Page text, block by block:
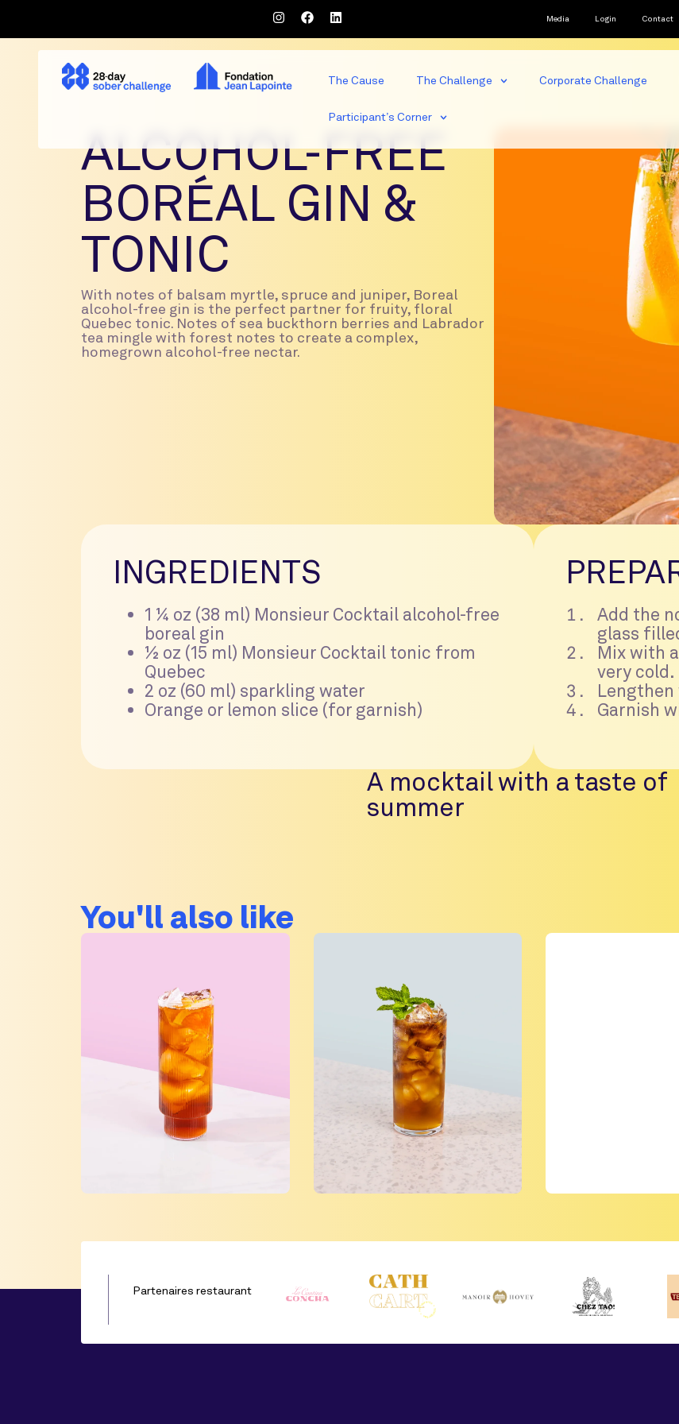
Media Login Contact
The Cause The Challenge Corporate Challenge
Participant’s Corner
ALCOHOL-FREE
BORÉAL GIN &
TONIC
With notes of balsam myrtle, spruce and juniper, Boreal
alcohol-free gin is the perfect partner for fruity, floral
Quebec tonic. Notes of sea buckthorn berries and Labrador
tea mingle with forest notes to create a complex,
homegrown alcohol-free nectar.
INGREDIENTS
1 ¼ oz (38 ml) Monsieur Cocktail alcohol-free
boreal gin
½ oz (15 ml) Monsieur Cocktail tonic from
Quebec
2 oz (60 ml) sparkling water
Orange or lemon slice (for garnish)
Add the
glass
Mix with
very cold.
Garnish
A mocktail with a taste of
summer
You'll also like
Partenaires restaurant